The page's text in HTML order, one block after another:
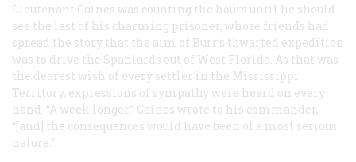
Lieutenant Gaines was counting the hours until he should
see the last of his charming prisoner, whose friends had
spread the story that the aim of Burr’s thwarted expedition
was to drive the Spaniards out of West Florida. As that was
the dearest wish of every settler in the Mississippi
Territory, expressions of sympathy were heard on every
hand. “A week longer,” Gaines wrote to his commander,
“[and] the consequences would have been of a most serious
nature.”